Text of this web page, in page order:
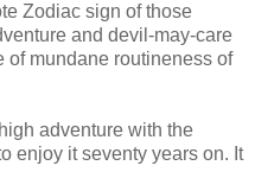
Zodiac sign of those
and devil-may-care
of mundane routineness of
adventure with the
enjoy it seventy years on. It